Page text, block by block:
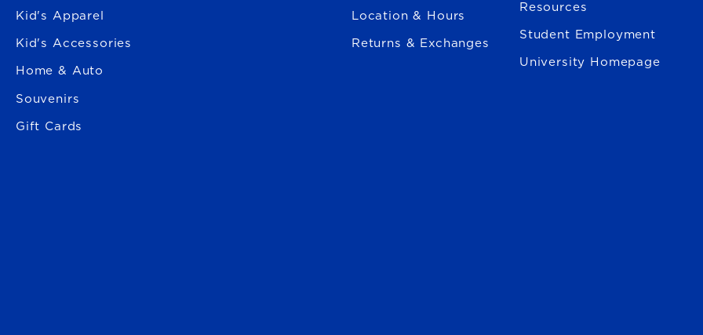
Kid's Apparel
Kid's Accessories
Home & Auto
Souvenirs
Gift Cards
Location & Hours
Returns & Exchanges
Resources
Student Employment
University Homepage